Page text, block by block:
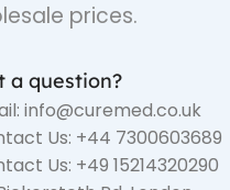
prices.
a question?
info@curemed.co.uk
Us: +44 7300603689
Us: +49 15214320290